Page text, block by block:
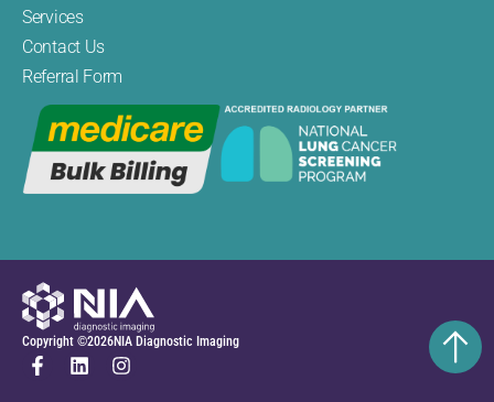
Services
Contact Us
Referral Form
Copyright ©2026NIA Diagnostic Imaging